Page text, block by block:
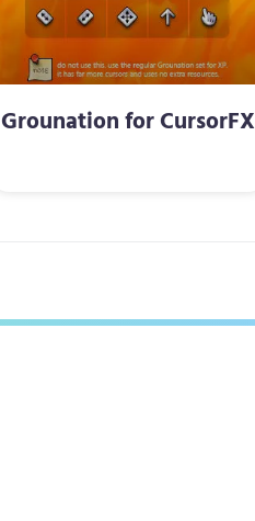
Grounation for CursorFX